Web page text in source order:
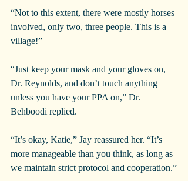
“Not to this extent, there were mostly horses
involved, only two, three people. This is a
village!”
“Just keep your mask and your gloves on,
Dr. Reynolds, and don’t touch anything
unless you have your PPA on,” Dr.
Behboodi replied.
“It’s okay, Katie,” Jay reassured her. “It’s
more manageable than you think, as long as
we maintain strict protocol and cooperation.”